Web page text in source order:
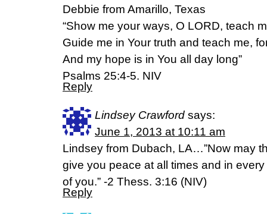
Debbie from Amarillo, Texas
“Show me your ways, O LORD, teach
Guide me in Your truth and teach me,
And my hope is in You all day long”
Psalms 25:4-5. NIV
Reply
Lindsey Crawford says:
June 1, 2013 at 10:11 am
Lindsey from Dubach, LA…”Now may
give you peace at all times and in
of you.” -2 Thess. 3:16 (NIV)
Reply